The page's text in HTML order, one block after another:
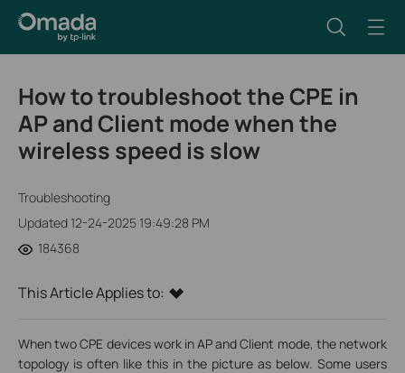
How to troubleshoot the CPE in
AP and Client mode when the
wireless speed is slow
Troubleshooting
Updated 12-24-2025 19:49:28 PM
184368
This Article Applies to:
When two CPE devices work in AP and Client mode, the network
topology is often like this in the picture as below. Some users